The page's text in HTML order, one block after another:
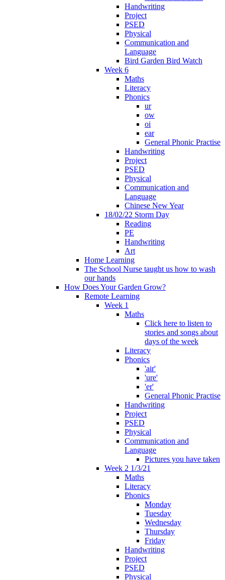
Handwriting
Project
PSED
Physical
Communication and
Language
Bird Garden Bird Watch
Week 6
Maths
Literacy
Phonics
ur
ow
oi
ear
General Phonic Practise
Handwriting
Project
PSED
Physical
Communication and
Language
Chinese New Year
18/02/22 Storm Day
Reading
PE
Handwriting
Art
Home Learning
The School Nurse taught us how to wash
our hands
How Does Your Garden Grow?
Remote Learning
Week 1
Maths
Click here to listen to
stories and songs about
days of the week
Literacy
Phonics
'air'
'ure'
'er'
General Phonic Practise
Handwriting
Project
PSED
Physical
Communication and
Language
Pictures you have taken
Week 2 1/3/21
Maths
Literacy
Phonics
Monday
Tuesday
Wednesday
Thursday
Friday
Handwriting
Project
PSED
Physical